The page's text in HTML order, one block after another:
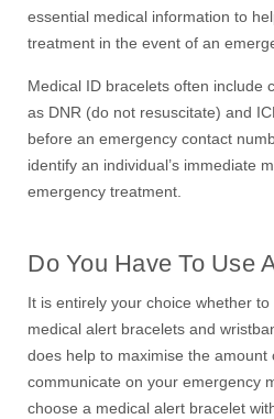
essential medical information to
treatment in the event of an
Medical ID bracelets often include
as DNR (do not resuscitate) and
before an emergency contact
identify an individual’s immediate
emergency treatment.
Do You Have To Use
It is entirely your choice whether
medical alert bracelets and
does help to maximise the
communicate on your emergency
choose a medical alert bracelet